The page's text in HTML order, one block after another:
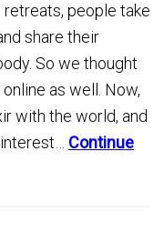
people take
share their
So we thought
as well. Now,
with the world, and
Continue